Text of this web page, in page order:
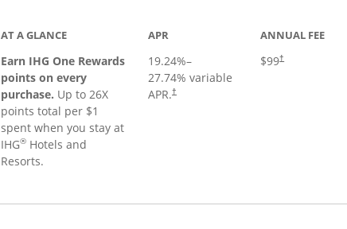
AT A GLANCE
Earn IHG One Rewards
points on every
purchase. Up to 26X
points total per $1
spent when you stay at
IHG® Hotels and
Resorts.
APR
19.24%–
27.74% variable
APR.†
Opens pricing and terms in new window
ANNUAL FEE
$99†
Opens pricing